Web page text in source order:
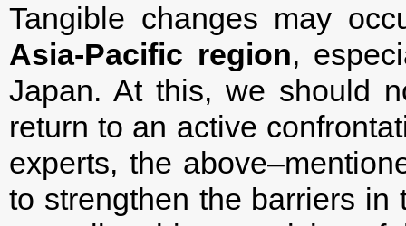
Tangible changes may
Asia-Pacific region,
Japan. At this, we should
return to an active
experts, the
to strengthen the barriers